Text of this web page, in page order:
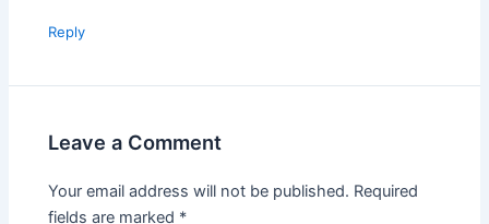
Reply
Leave a Comment
Your email address will not be published. Required
fields are marked *